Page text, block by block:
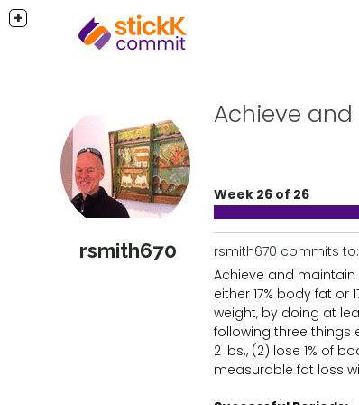
rsmith670
Achieve
Week 26 of 26
rsmith670 commits to:
Achieve and
either 17% body fat or
weight, by doing at
following three things
2 lbs., (2) lose 1% of
measurable fat loss
+